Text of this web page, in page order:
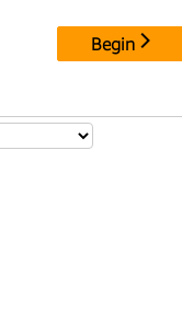
Begin